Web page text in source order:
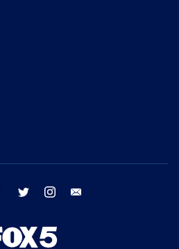
facebook twitter instagram